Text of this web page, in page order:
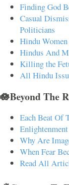
Finding God
Casual
Politicians
Hindu
Hindus And
Killing the
All Hindu
🪷Beyond The
Each Beat Of
Why Are
When Fear
Read All